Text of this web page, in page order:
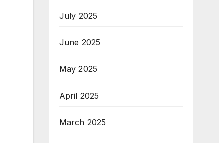
July 2025
June 2025
May 2025
April 2025
March 2025